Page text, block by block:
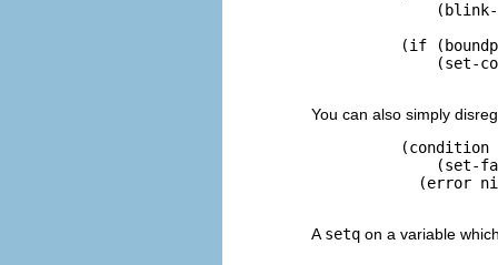
(if
(set-
You can also simply
(condition
(set-
(error
A setq on a variable